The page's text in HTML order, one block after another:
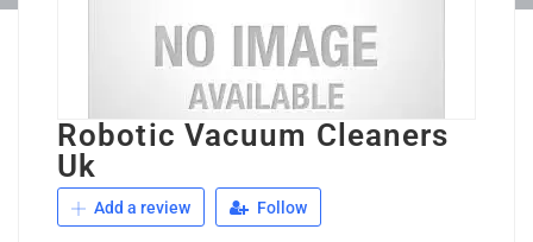
Robotic Vacuum Cleaners
Uk
Add a review Follow